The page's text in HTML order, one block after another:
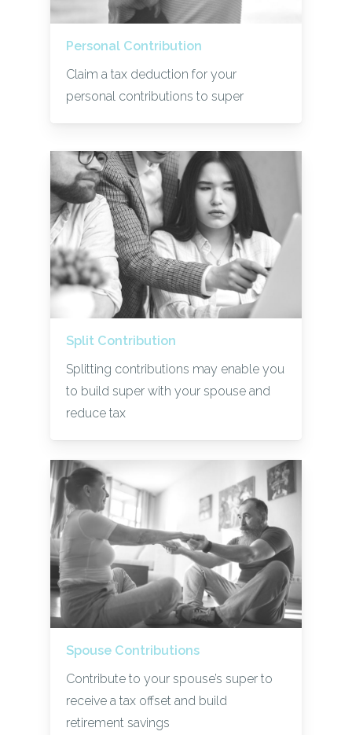
Personal Contribution
Claim a tax deduction for your
personal contributions to super
Split Contribution
Splitting contributions may enable you
to build super with your spouse and
reduce tax
Spouse Contributions
Contribute to your spouse’s super to
receive a tax offset and build
retirement savings